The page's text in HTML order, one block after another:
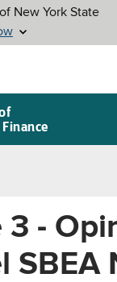
3 -
SBEA